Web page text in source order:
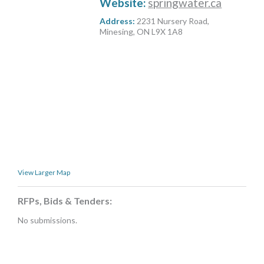
Address: 2231 Nursery Road,
Minesing, ON L9X 1A8
View Larger Map
RFPs, Bids & Tenders:
No submissions.